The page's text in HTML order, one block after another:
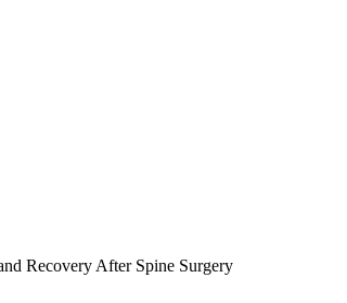
Recovery After Spine Surgery